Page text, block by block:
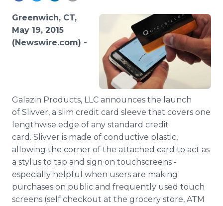
RSS Feeds
Support
Greenwich, CT,
May 19, 2015
(Newswire.com) -
Galazin Products, LLC announces the launch
of Slivver, a slim credit card sleeve that covers one
lengthwise edge of any standard credit
card. Slivver is made of conductive plastic,
allowing the corner of the attached card to act as
a stylus to tap and sign on touchscreens -
especially helpful when users are making
purchases on public and frequently used touch
screens (self checkout at the grocery store, ATM